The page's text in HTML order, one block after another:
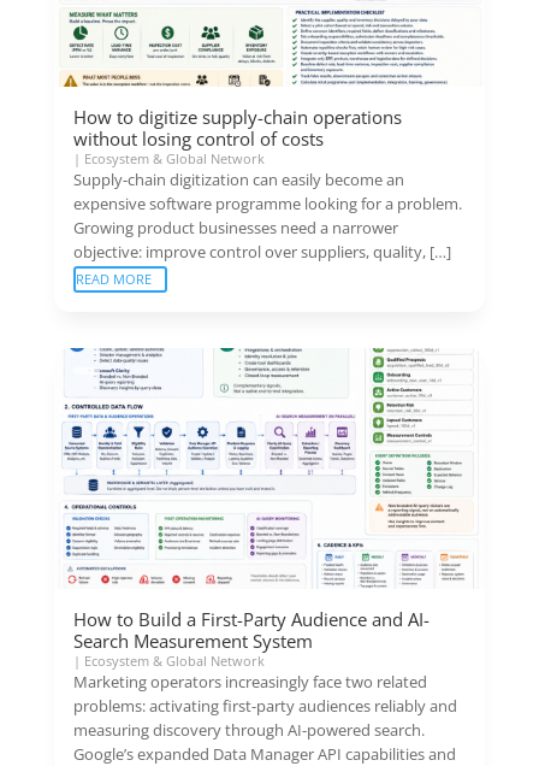
How to digitize supply-chain operations
without losing control of costs
| Ecosystem & Global Network
Supply-chain digitization can easily become an
expensive software programme looking for a problem.
Growing product businesses need a narrower
objective: improve control over suppliers, quality, […]
READ MORE
How to Build a First-Party Audience and AI-
Search Measurement System
| Ecosystem & Global Network
Marketing operators increasingly face two related
problems: activating first-party audiences reliably and
measuring discovery through AI-powered search.
Google’s expanded Data Manager API capabilities and